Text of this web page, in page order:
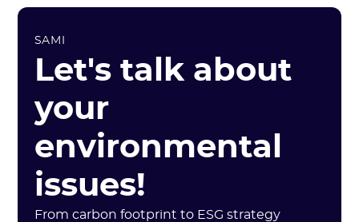
SAMI
Let's talk about
your
environmental
issues!
From carbon footprint to ESG strategy